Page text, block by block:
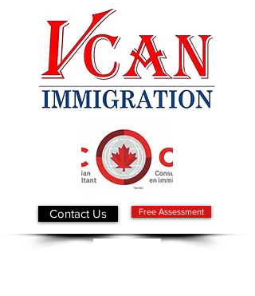
Free Assessment
Contact Us